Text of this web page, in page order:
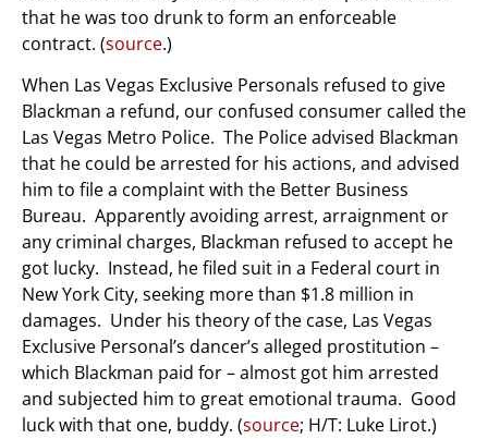
that he was too drunk to form an enforceable
contract. (source.)
When Las Vegas Exclusive Personals refused to give
Blackman a refund, our confused consumer called the
Las Vegas Metro Police. The Police advised Blackman
that he could be arrested for his actions, and advised
him to file a complaint with the Better Business
Bureau. Apparently avoiding arrest, arraignment or
any criminal charges, Blackman refused to accept he
got lucky. Instead, he filed suit in a Federal court in
New York City, seeking more than $1.8 million in
damages. Under his theory of the case, Las Vegas
Exclusive Personal’s dancer’s alleged prostitution –
which Blackman paid for – almost got him arrested
and subjected him to great emotional trauma. Good
luck with that one, buddy. (source; H/T: Luke Lirot.)